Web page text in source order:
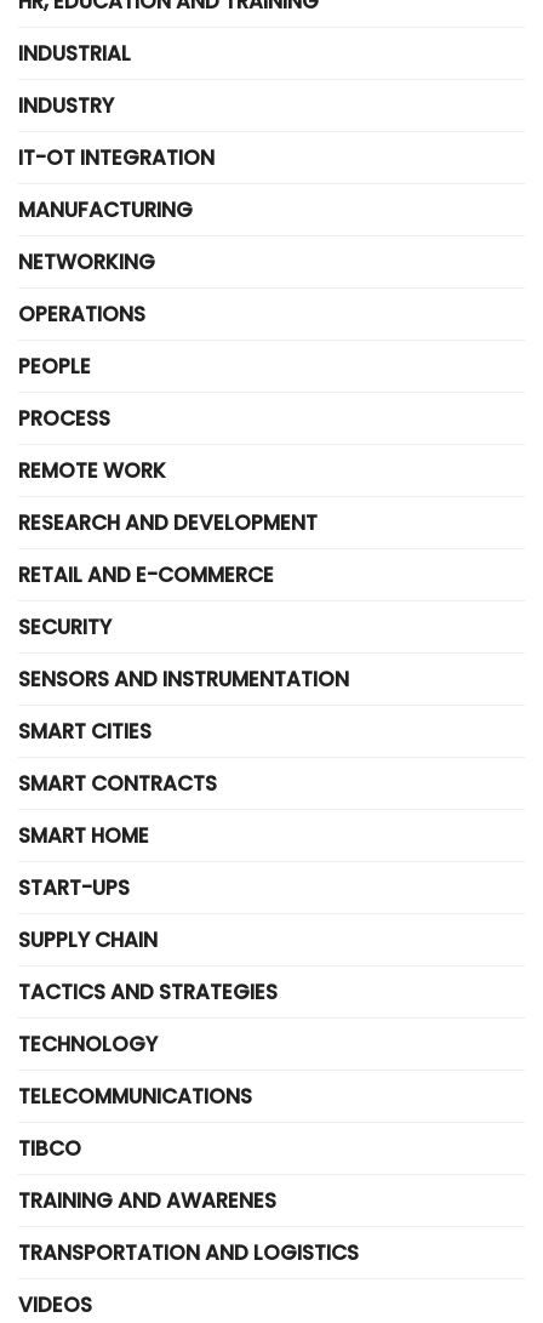
INDUSTRIAL
INDUSTRY
IT-OT INTEGRATION
MANUFACTURING
NETWORKING
OPERATIONS
PEOPLE
PROCESS
REMOTE WORK
RESEARCH AND DEVELOPMENT
RETAIL AND E-COMMERCE
SECURITY
SENSORS AND INSTRUMENTATION
SMART CITIES
SMART CONTRACTS
SMART HOME
START-UPS
SUPPLY CHAIN
TACTICS AND STRATEGIES
TECHNOLOGY
TELECOMMUNICATIONS
TIBCO
TRAINING AND AWARENES
TRANSPORTATION AND LOGISTICS
VIDEOS